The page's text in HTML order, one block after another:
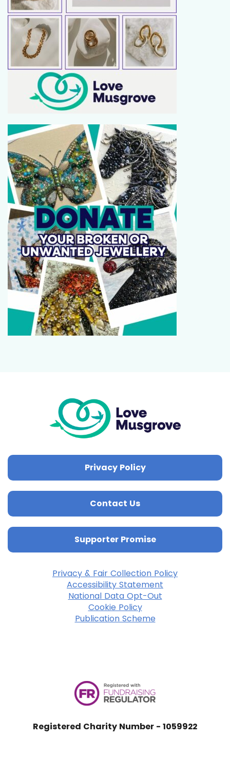
Privacy Policy
Contact Us
Supporter Promise
Privacy & Fair Collection Policy
Accessibility Statement
National Data Opt-Out
Cookie Policy
Publication Scheme
Registered Charity Number - 1059922